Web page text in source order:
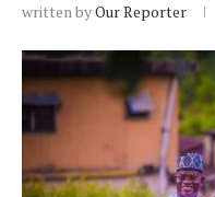
written byOur Reporter